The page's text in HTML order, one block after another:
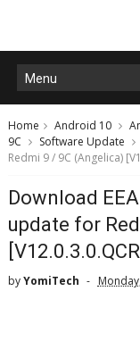
Home Android 10
9C
Software Update
Redmi 9 / 9C (Angelica)
Download
update for
byYomiTech